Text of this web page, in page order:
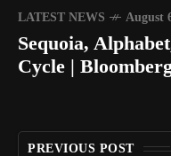
LATEST NEWS August
Sequoia,
Cycle |
PREVIOUS POST